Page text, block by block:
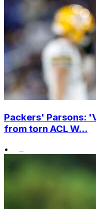
Packers' Parsons:
from torn ACL W...
•